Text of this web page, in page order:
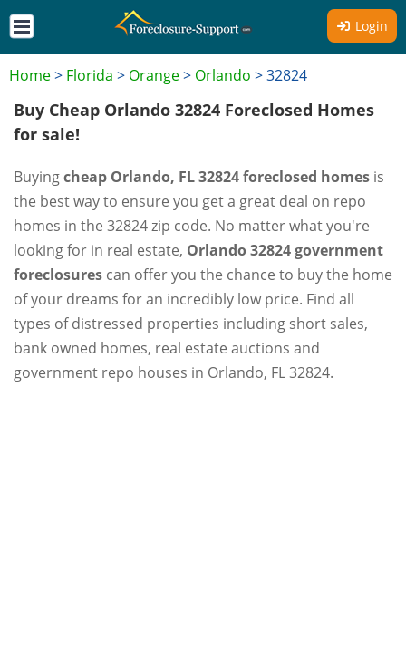
Login
Home> Florida > Orange> Orlando >32824
Buy Cheap Orlando 32824 Foreclosed Homes
for sale!
Buyingcheap Orlando, FL 32824 foreclosed homes is
the best way to ensure you get a great deal on repo
homes in the 32824 zip code. No matter what you're
looking for in real estate, Orlando 32824 government
foreclosures can offer you the chance to buy the home
of your dreams for an incredibly low price. Find all
types of distressed properties including short sales,
bank owned homes, real estate auctions and
government repo houses in Orlando, FL 32824.